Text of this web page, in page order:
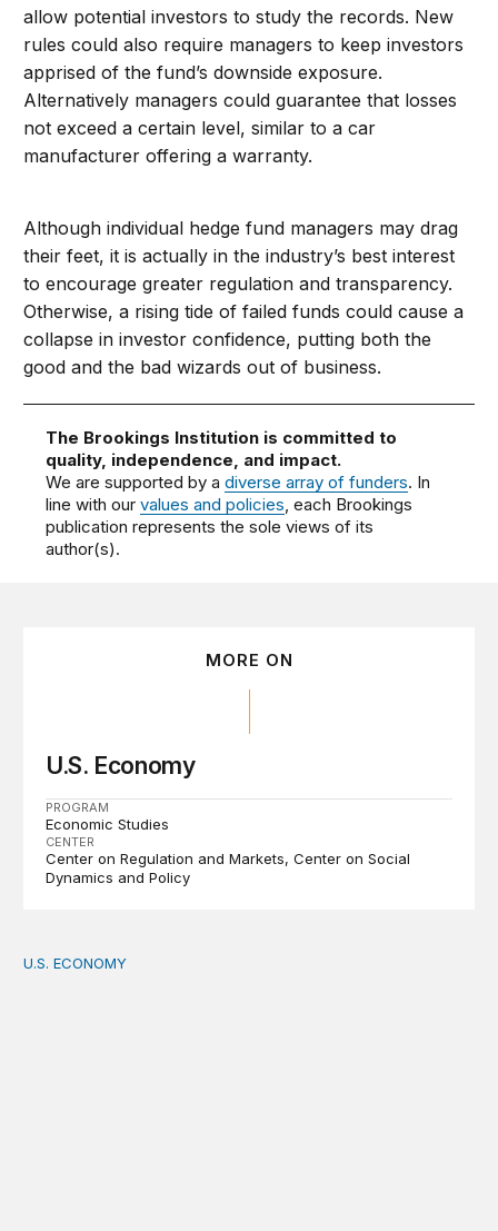
allow potential investors to study the records. New
rules could also require managers to keep investors
apprised of the fund’s downside exposure.
Alternatively managers could guarantee that losses
not exceed a certain level, similar to a car
manufacturer offering a warranty.
Although individual hedge fund managers may drag
their feet, it is actually in the industry’s best interest
to encourage greater regulation and transparency.
Otherwise, a rising tide of failed funds could cause a
collapse in investor confidence, putting both the
good and the bad wizards out of business.
The Brookings Institution is committed to
quality, independence, and impact.
We are supported by adiverse array of funders. In
line with ourvalues and policies, each Brookings
publication represents the sole views of its
author(s).
MORE ON
U.S. Economy
PROGRAM
Economic Studies
CENTER
Center on Regulation and Markets Center on Social
Dynamics and Policy
How big is the US Postal Service? Among the largest
U.S. ECONOMY